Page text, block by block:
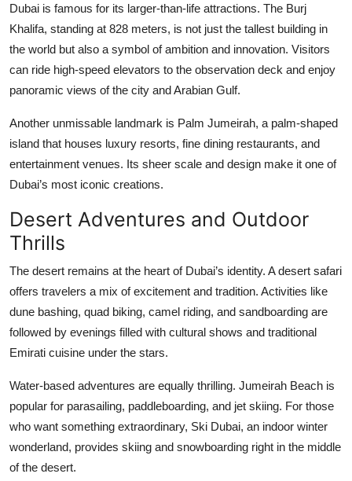
Top 10
How To
Dubai is famous for its larger-than-life attractions. The Burj
Khalifa, standing at 828 meters, is not just the tallest building in
the world but also a symbol of ambition and innovation. Visitors
can ride high-speed elevators to the observation deck and enjoy
panoramic views of the city and Arabian Gulf.
Another unmissable landmark is Palm Jumeirah, a palm-shaped
island that houses luxury resorts, fine dining restaurants, and
entertainment venues. Its sheer scale and design make it one of
Dubai’s most iconic creations.
Desert Adventures and Outdoor
Thrills
The desert remains at the heart of Dubai’s identity. A desert safari
offers travelers a mix of excitement and tradition. Activities like
dune bashing, quad biking, camel riding, and sandboarding are
followed by evenings filled with cultural shows and traditional
Emirati cuisine under the stars.
Water-based adventures are equally thrilling. Jumeirah Beach is
popular for parasailing, paddleboarding, and jet skiing. For those
who want something extraordinary, Ski Dubai, an indoor winter
wonderland, provides skiing and snowboarding right in the middle
of the desert.